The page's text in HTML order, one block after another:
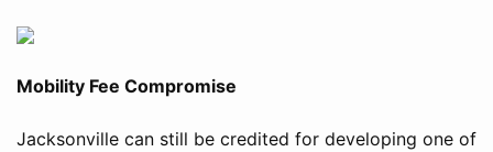
Mobility Fee Compromise
Jacksonville can still be credited for developing one of